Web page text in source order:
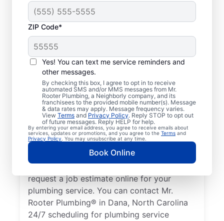
ZIP Code*
Yes! You can text me service reminders and
other messages.
By checking this box, I agree to opt in to receive
automated SMS and/or MMS messages from Mr.
Rooter Plumbing, a Neighborly company, and its
franchisees to the provided mobile number(s). Message
& data rates may apply. Message frequency varies.
View Terms and Privacy Policy. Reply STOP to opt out
of future messages. Reply HELP for help.
By entering your email address, you agree to receive emails about
services, updates or promotions, and you agree to the Terms and
Privacy Policy . You may unsubscribe at any time.
Book Online
Professional Plumbers
in Dana, North Carolina
The experienced team at Mr. Rooter
Plumbing® is pleased to be providing
comprehensive plumbing services for
homes and businesses throughout Dana. We
strive to be accessible to our homeowners
and businesses living and working in Dana
who need quality plumbing services.
Contact Mr. Rooter Plumbing® by phone or
request a job estimate online for your
plumbing service. You can contact Mr.
Rooter Plumbing® in Dana, North Carolina
24/7 scheduling for plumbing service